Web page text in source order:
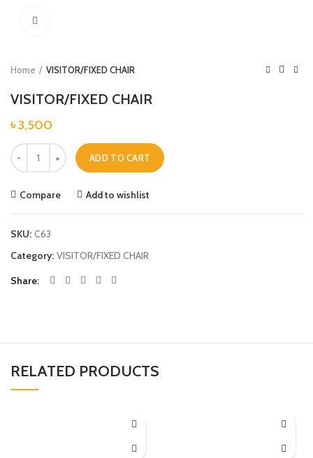
Home VISITOR/FIXED CHAIR
VISITOR/FIXED CHAIR
৳3,500
VISITOR/FIXED CHAIR quantity
ADD TO CART
Compare Add to wishlist
SKU: C63
Category: VISITOR/FIXED CHAIR
Share
RELATED PRODUCTS